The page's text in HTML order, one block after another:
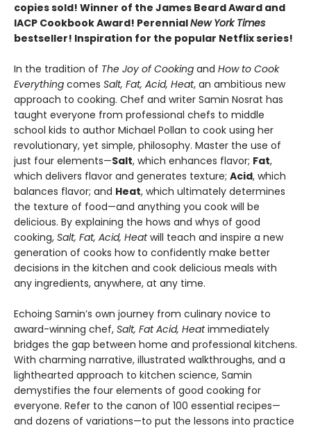
copies sold! Winner of the James Beard Award and
IACP Cookbook Award! PerennialNew York Times
bestseller! Inspiration for the popular Netflix series!
In the tradition of The Joy of Cooking and How to Cook
Everything comes Salt, Fat, Acid, Heat, an ambitious new
approach to cooking. Chef and writer Samin Nosrat has
taught everyone from professional chefs to middle
school kids to author Michael Pollan to cook using her
revolutionary, yet simple, philosophy. Master the use of
just four elements—Salt, which enhances flavor; Fat,
which delivers flavor and generates texture; Acid, which
balances flavor; and Heat, which ultimately determines
the texture of food—and anything you cook will be
delicious. By explaining the hows and whys of good
cooking, Salt, Fat, Acid, Heatwill teach and inspire a new
generation of cooks how to confidently make better
decisions in the kitchen and cook delicious meals with
any ingredients, anywhere, at any time.
Echoing Samin’s own journey from culinary novice to
award-winning chef, Salt, Fat Acid, Heatimmediately
bridges the gap between home and professional kitchens.
With charming narrative, illustrated walkthroughs, and a
lighthearted approach to kitchen science, Samin
demystifies the four elements of good cooking for
everyone. Refer to the canon of 100 essential recipes—
and dozens of variations—to put the lessons into practice